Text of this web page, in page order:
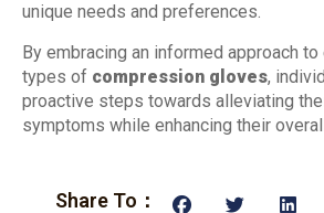
unique needs and preferences.
By embracing an informed approach
types of compression gloves,
proactive steps towards alleviating
symptoms while enhancing their
Share To：